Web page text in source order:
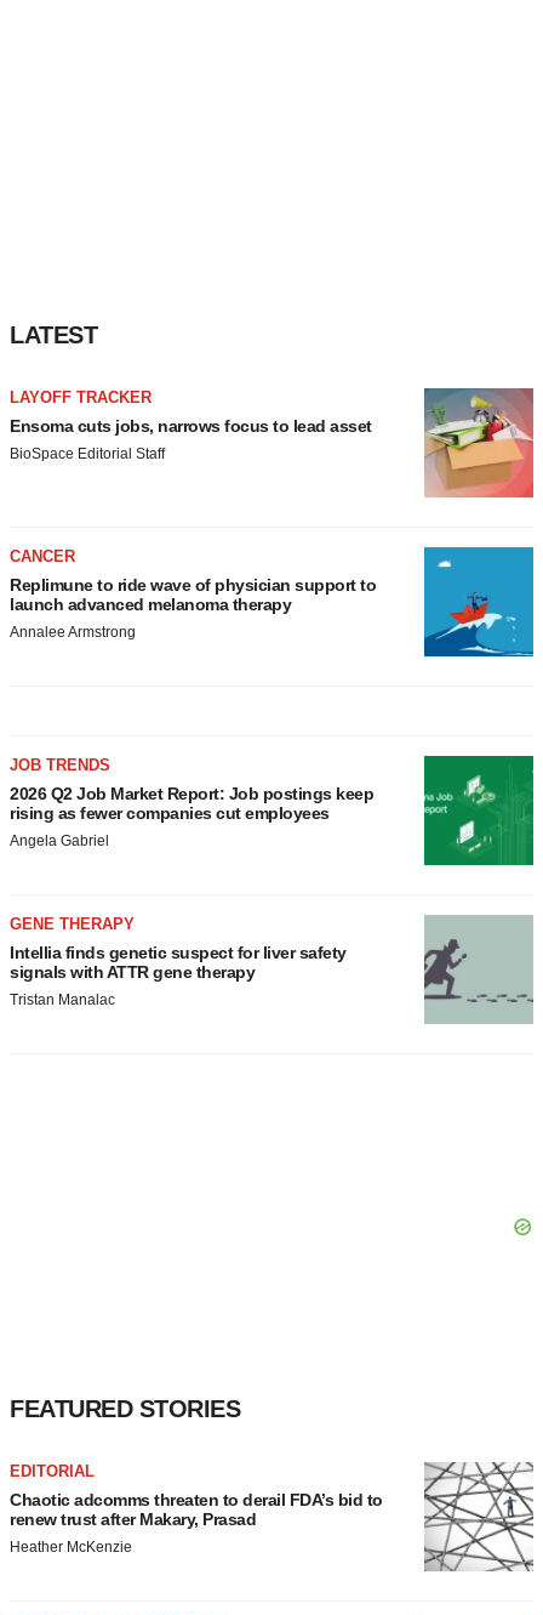
LATEST
LAYOFF TRACKER
Ensoma cuts jobs, narrows focus to lead asset
BioSpace Editorial Staff
CANCER
Replimune to ride wave of physician support to
launch advanced melanoma therapy
Annalee Armstrong
JOB TRENDS
2026 Q2 Job Market Report: Job postings keep
rising as fewer companies cut employees
Angela Gabriel
GENE THERAPY
Intellia finds genetic suspect for liver safety
signals with ATTR gene therapy
Tristan Manalac
FEATURED STORIES
EDITORIAL
Chaotic adcomms threaten to derail FDA’s bid to
renew trust after Makary, Prasad
Heather McKenzie